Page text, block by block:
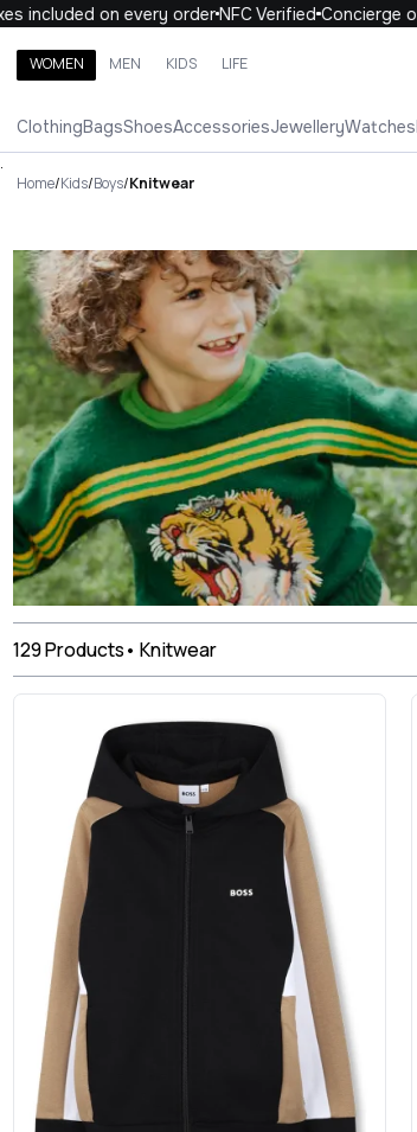
on every orderNFC Verified Concierge on
WOMEN MEN KIDS LIFE
ClothingBagsShoesAccessoriesJewelleryWatches
Search brands, categories, products
WOMEN
.
Home/Kids/Boys/Knitwear
Knitwear Luxury For
129Products• Knitwear